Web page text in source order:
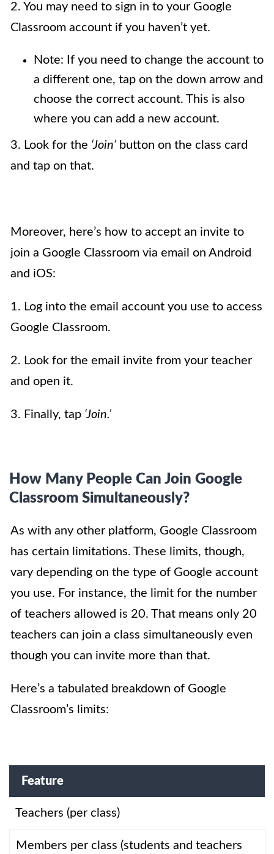
2. You may need to sign in to your Google
Classroom account if you haven’t yet.
Note: If you need to change the account to
a different one, tap on the down arrow and
choose the correct account. This is also
where you can add a new account.
3. Look for the ‘Join’ button on the class card
and tap on that.
Moreover, here’s how to accept an invite to
join a Google Classroom via email on Android
and iOS:
1. Log into the email account you use to access
Google Classroom.
2. Look for the email invite from your teacher
and open it.
3. Finally, tap ‘Join.’
How Many People Can Join Google
Classroom Simultaneously?
As with any other platform, Google Classroom
has certain limitations. These limits, though,
vary depending on the type of Google account
you use. For instance, the limit for the number
of teachers allowed is 20. That means only 20
teachers can join a class simultaneously even
though you can invite more than that.
Here’s a tabulated breakdown of Google
Classroom’s limits:
Feature
Teachers (per class)
Members per class (students and teachers